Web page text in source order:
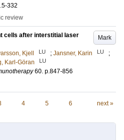
332
review
Mark
cells after interstitial laser
Kjell LU ; Jansner, Karin LU
;
Karl-Göran LU
60. p.847-856
4 5 6 next »